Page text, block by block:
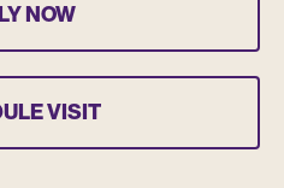
NOW
VISIT